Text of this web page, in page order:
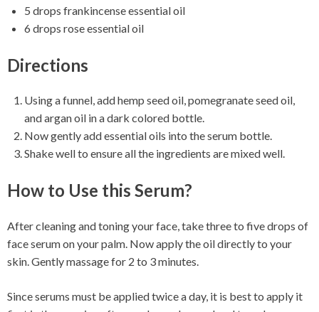
5 drops frankincense essential oil
6 drops rose essential oil
Directions
Using a funnel, add hemp seed oil, pomegranate seed oil,
and argan oil in a dark colored bottle.
Now gently add essential oils into the serum bottle.
Shake well to ensure all the ingredients are mixed well.
How to Use this Serum?
After cleaning and toning your face, take three to five drops of
face serum on your palm. Now apply the oil directly to your
skin. Gently massage for 2 to 3 minutes.
Since serums must be applied twice a day, it is best to apply it